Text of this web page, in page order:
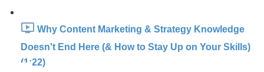
Why Content Marketing & Strategy Knowledge
Doesn't End Here (& How to Stay Up on Your Skills)
(1:22)